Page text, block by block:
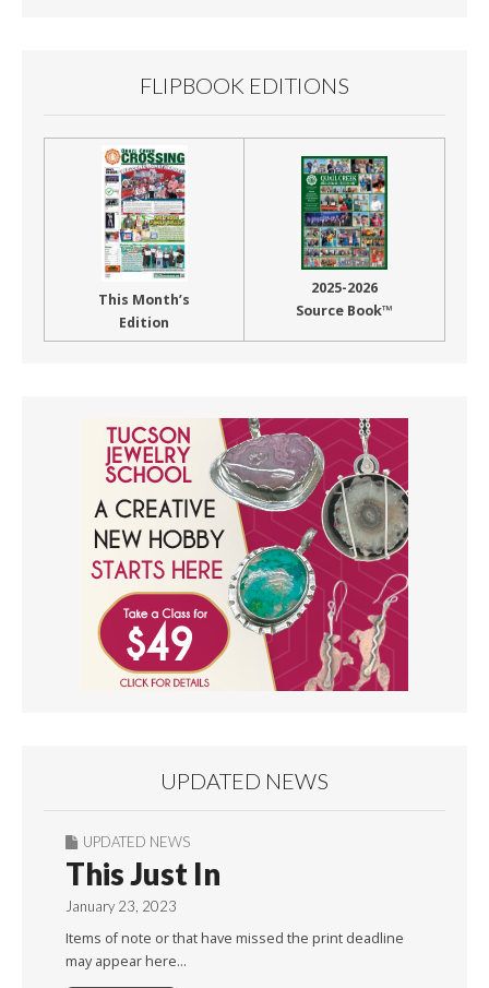
FLIPBOOK EDITIONS
This Month’s
Edition
2025-2026
Source Book™
UPDATED NEWS
UPDATED NEWS
This Just In
January 23, 2023
Items of note or that have missed the print deadline
may appear here…